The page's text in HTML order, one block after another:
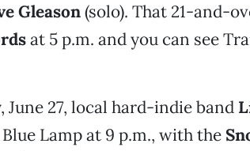
Gleason(solo). That 21-and-
at 5 p.m. and you can see
June 27, local hard-indie band
Lamp at 9 p.m., with the